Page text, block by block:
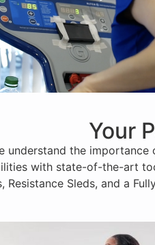
Your
understand the
with state-of-the-art
Resistance Sleds, and a